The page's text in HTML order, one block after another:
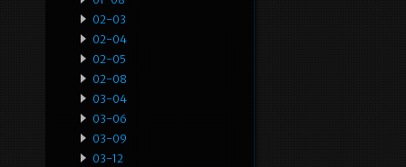
02-03
02-04
02-05
02-08
03-04
03-06
03-09
03-12